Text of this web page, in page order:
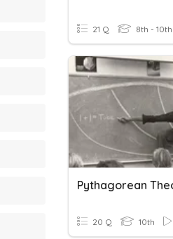
21 Q 8th - 10th
20 Q 10th